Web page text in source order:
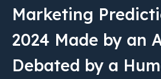
Marketing
2024 Made by an
Debated by a